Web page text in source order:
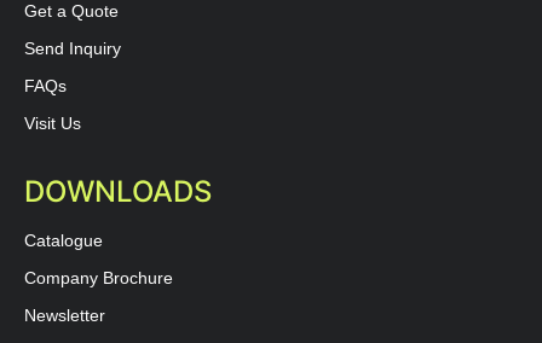
Get a Quote
Send Inquiry
FAQs
Visit Us
DOWNLOADS
Catalogue
Company Brochure
Newsletter